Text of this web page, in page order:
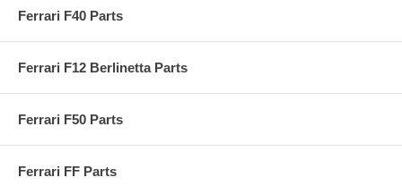
Ferrari F40 Parts
Ferrari F12 Berlinetta Parts
Ferrari F50 Parts
Ferrari FF Parts